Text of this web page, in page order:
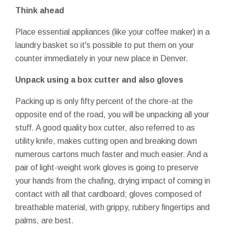
Think ahead
Place essential appliances (like your coffee maker) in a
laundry basket so it's possible to put them on your
counter immediately in your new place in Denver.
Unpack using a box cutter and also gloves
Packing up is only fifty percent of the chore-at the
opposite end of the road, you will be unpacking all your
stuff. A good quality box cutter, also referred to as
utility knife, makes cutting open and breaking down
numerous cartons much faster and much easier. And a
pair of light-weight work gloves is going to preserve
your hands from the chafing, drying impact of coming in
contact with all that cardboard; gloves composed of
breathable material, with grippy, rubbery fingertips and
palms, are best.